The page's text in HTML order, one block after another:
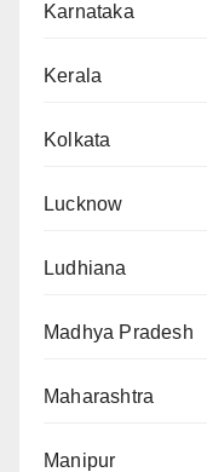
Karnataka
Kerala
Kolkata
Lucknow
Ludhiana
Madhya Pradesh
Maharashtra
Manipur